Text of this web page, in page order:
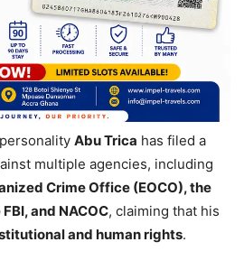
Abu Trica has filed a
multiple agencies, including
Crime Office (EOCO), the
and NACOC, claiming that his
and human rights.